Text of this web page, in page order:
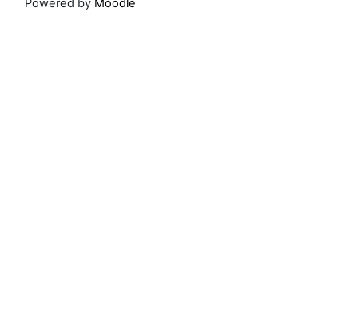
Powered by Moodle